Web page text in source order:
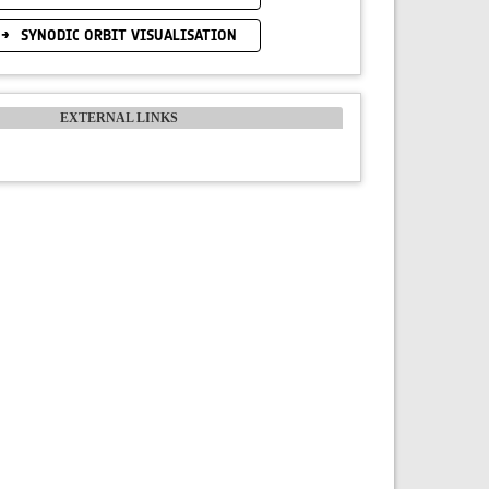
SYNODIC ORBIT VISUALISATION
EXTERNAL LINKS